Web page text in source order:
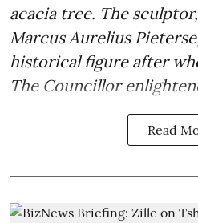
acacia tree. The
Marcus Aurelius
historical figure after
The Councillor
Read